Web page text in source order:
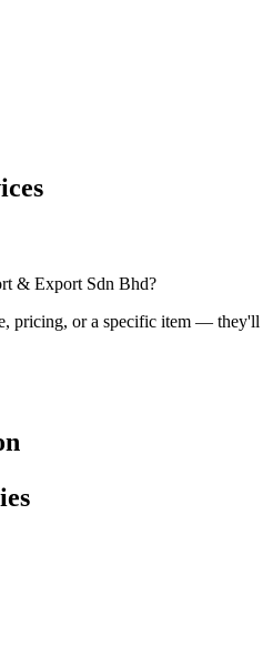
& Export Sdn Bhd?
pricing, or a specific item — they'll